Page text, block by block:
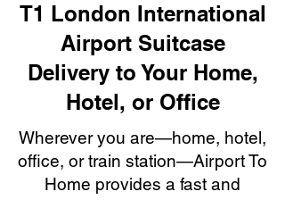
T1 London International
Airport Suitcase
Delivery to Your Home,
Hotel, or Office
Wherever you are—home, hotel,
office, or train station—Airport To
Home provides a fast and